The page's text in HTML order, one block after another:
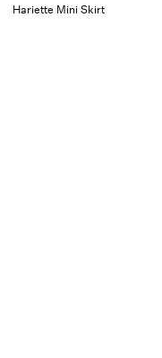
Hariette Mini Skirt